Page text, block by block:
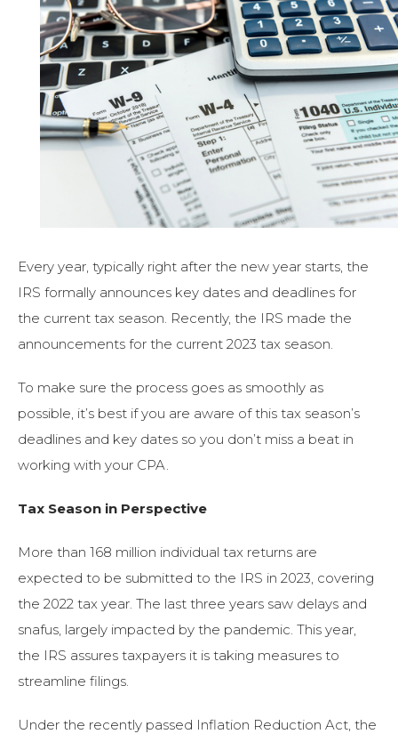
Every year, typically right after the new year starts, the
IRS formally announces key dates and deadlines for
the current tax season. Recently, the IRS made the
announcements for the current 2023 tax season.
To make sure the process goes as smoothly as
possible, it’s best if you are aware of this tax season’s
deadlines and key dates so you don’t miss a beat in
working with your CPA.
Tax Season in Perspective
More than 168 million individual tax returns are
expected to be submitted to the IRS in 2023, covering
the 2022 tax year. The last three years saw delays and
snafus, largely impacted by the pandemic. This year,
the IRS assures taxpayers it is taking measures to
streamline filings.
Under the recently passed Inflation Reduction Act, the